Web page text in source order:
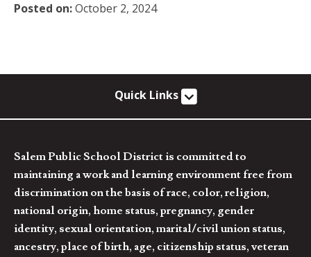
Posted on:October 2, 2024
Quick Links
Salem Public School District is committed to
maintaining a work and learning environment free from
discrimination on the basis of race, color, religion,
national origin, home status, pregnancy, gender
identity, sexual orientation, marital/civil union status,
ancestry, place of birth, age, citizenship status, veteran